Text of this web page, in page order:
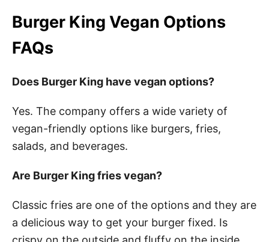
Burger King Vegan Options
FAQs
Does Burger King have vegan options?
Yes. The company offers a wide variety of
vegan-friendly options like burgers, fries,
salads, and beverages.
Are Burger King fries vegan?
Classic fries are one of the options and they are
a delicious way to get your burger fixed. Is